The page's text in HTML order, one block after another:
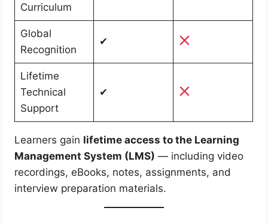
Curriculum
Global
Recognition
✔
Lifetime
Technical
Support
✔
Learners gain lifetime access to the Learning
Management System (LMS) — including video
recordings, eBooks, notes, assignments, and
interview preparation materials.